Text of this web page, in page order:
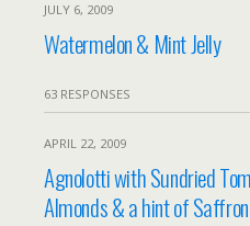
JULY 6, 2009
Watermelon & Mint Jelly
63 RESPONSES
APRIL 22, 2009
Agnolotti with Sundried
Almonds & a hint of Saffron